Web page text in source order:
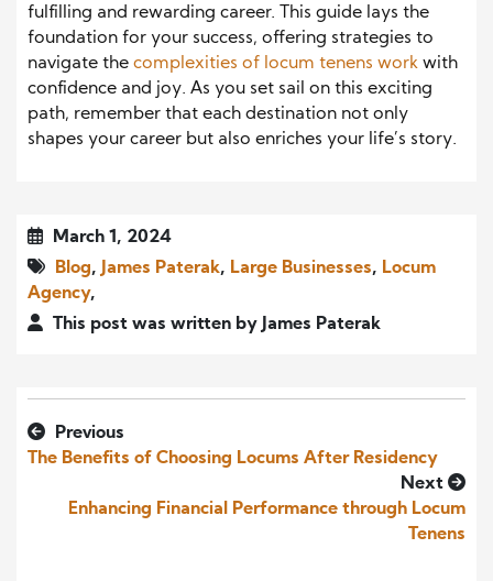
fulfilling and rewarding career. This guide lays the
foundation for your success, offering strategies to
navigate the complexities of locum tenens work with
confidence and joy. As you set sail on this exciting
path, remember that each destination not only
shapes your career but also enriches your life’s story.
March 1, 2024
Blog, James Paterak, Large Businesses, Locum
Agency,
This post was written by James Paterak
Previous
The Benefits of Choosing Locums After Residency
Next
Enhancing Financial Performance through Locum
Tenens